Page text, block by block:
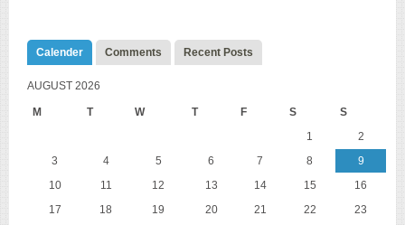
Calender Comments Recent Posts
AUGUST 2026
M T W T F S S
1
2
3
4 5 6 7 8
9
10
11 12 13 14 15
16
17
18 19 20 21 22
23